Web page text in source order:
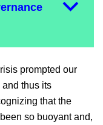
prompted our
thus its
that the
so buoyant and,